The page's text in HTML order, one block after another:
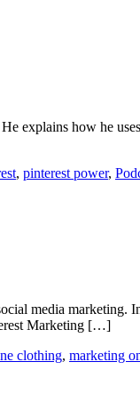
explains how he
, pinterest power,
media
Marketing […]
clothing, marketing